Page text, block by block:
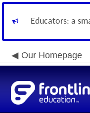
Educators: a
Our Homepage